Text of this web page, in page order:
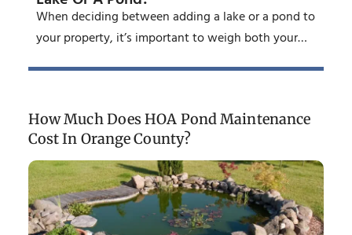
When deciding between adding a lake or a pond to
your property, it’s important to weigh both your…
How Much Does HOA Pond Maintenance
Cost In Orange County?